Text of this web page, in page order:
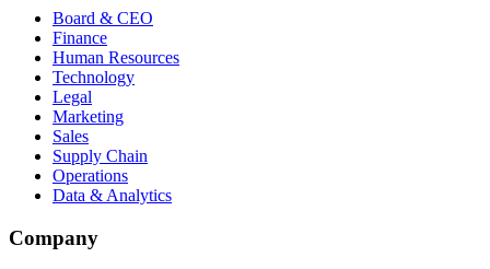
Board & CEO
Finance
Human Resources
Technology
Legal
Marketing
Sales
Supply Chain
Operations
Data & Analytics
Company